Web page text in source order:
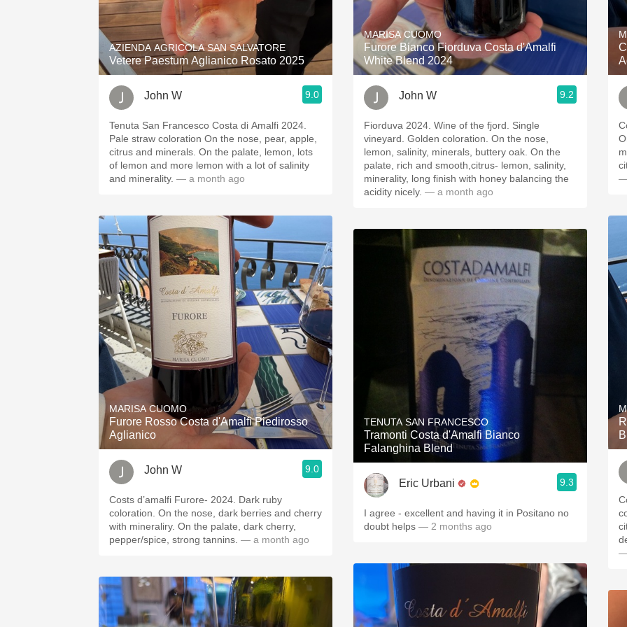
1982 Bordeaux Acidity
Oaky 2010 Chablis
QPR Oregon Pinot
AZIENDA AGRICOLA SAN SALVATORE
Vetere Paestum Aglianico Rosato 2025
John W 9.0
Tenuta San Francesco Costa di Amalfi 2024.
Pale straw coloration On the nose, pear, apple,
citrus and minerals. On the palate, lemon, lots
of lemon and more lemon with a lot of salinity
and minerality. — a month ago
MARISA CUOMO
Furore Rosso Costa d'Amalfi Piedirosso
Aglianico
John W 9.0
Costs d’amalfi Furore- 2024. Dark ruby
coloration. On the nose, dark berries and cherry
with mineraliry. On the palate, dark cherry,
pepper/spice, strong tannins. — a month ago
MARISA CUOMO
Furore Bianco Fiorduva Costa d'Amalfi
White Blend 2024
John W 9.2
Fiorduva 2024. Wine of the fjord. Single
vineyard. Golden coloration. On the nose,
lemon, salinity, minerals, buttery oak. On the
palate, rich and smooth,citrus- lemon, salinity,
minerality, long finish with honey balancing the
acidity nicely. — a month ago
TENUTA SAN FRANCESCO
Tramonti Costa d'Amalfi Bianco
Falanghina Blend
Eric Urbani 9.3
I agree - excellent and having it in Positano no
doubt helps — 2 months ago
—
—